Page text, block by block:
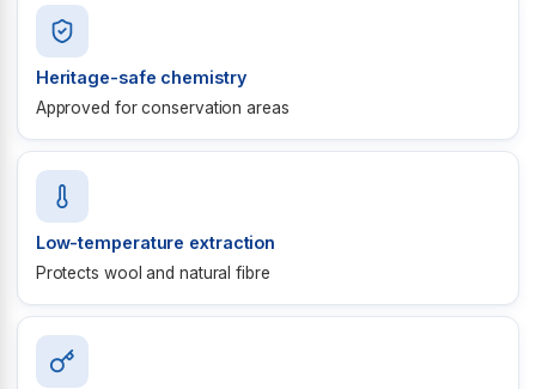
Heritage-safe chemistry
Approved for conservation areas
Low-temperature extraction
Protects wool and natural fibre